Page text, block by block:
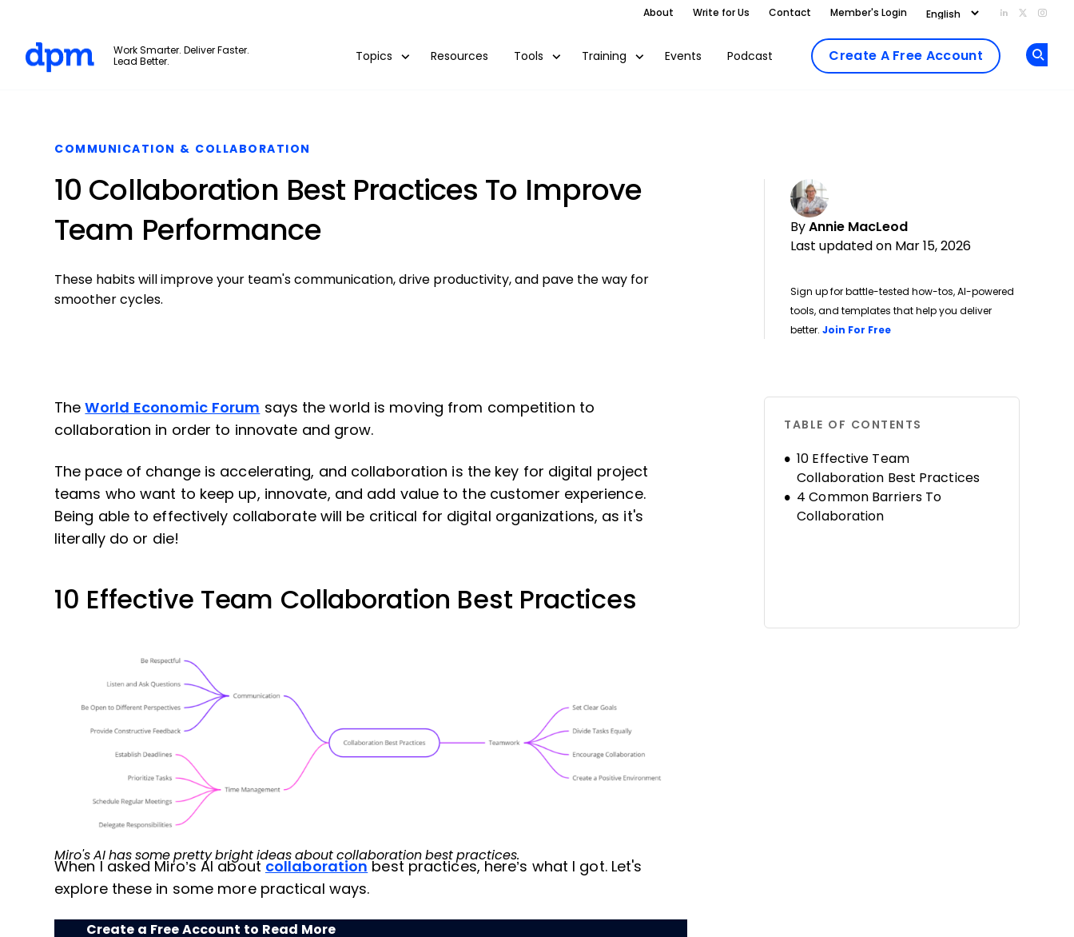
About Write for Us Contact Member's Login Add us on
Follow
Work Smarter. Deliver Faster.
Lead Better.
Topics Resources Tools Training Events Podcast Create A Free Account
COMMUNICATION & COLLABORATION
10 Collaboration Best Practices To Improve
Team Performance
By Annie MacLeod
Last updated on Mar 15, 2026
Sign up for battle-tested how-tos, AI-powered
tools, and templates that help you deliver
better. Join For Free
These habits will improve your team's communication, drive productivity, and pave the way for
smoother cycles.
TheWorld Economic Forum says the world is moving from competition to
collaboration in order to innovate and grow.
The pace of change is accelerating, and collaboration is the key for digital project
teams who want to keep up, innovate, and add value to the customer experience.
Being able to effectively collaborate will be critical for digital organizations, as it's
literally do or die!
10 Effective Team Collaboration Best Practices
Miro's AI has some pretty bright ideas about collaboration best practices.
When I asked Miro’s AI about collaboration best practices, here’s what I got. Let's
explore these in some more practical ways.
Create a Free Account to Read More
TABLE OF CONTENTS
10 Effective Team
Collaboration Best Practices
4 Common Barriers To
Collaboration